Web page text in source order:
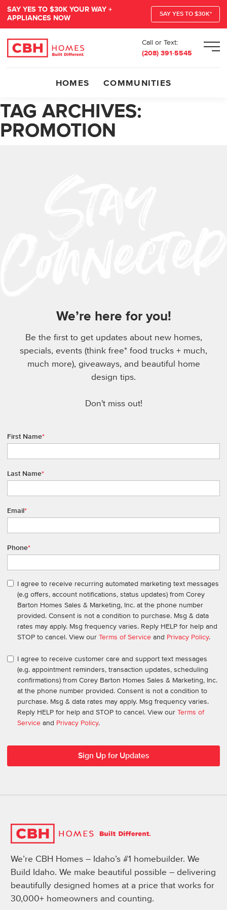
SAY YES TO $30K YOUR WAY +
APPLIANCES NOW
SAY YES TO $30K*
Call or Text:
(208) 391-5545
HOMES COMMUNITIES
TAG ARCHIVES:
PROMOTION
We’re here for you!
Be the first to get updates about new homes,
specials, events (think free* food trucks + much,
much more), giveaways, and beautiful home
design tips.
Don't miss out!
First Name*
Last Name*
Email*
Phone*
I agree to receive recurring automated marketing text messages
(e.g offers, account notifications, status updates) from Corey
Barton Homes Sales & Marketing, Inc. at the phone number
provided. Consent is not a condition to purchase. Msg & data
rates may apply. Msg frequency varies. Reply HELP for help and
STOP to cancel. View our Terms of Service and Privacy Policy.
I agree to receive customer care and support text messages
(e.g. appointment reminders, transaction updates, scheduling
confirmations) from Corey Barton Homes Sales & Marketing, Inc.
at the phone number provided. Consent is not a condition to
purchase. Msg & data rates may apply. Msg frequency varies.
Reply HELP for help and STOP to cancel. View our Terms of
Service and Privacy Policy.
We’re CBH Homes – Idaho’s #1 homebuilder. We
Build Idaho. We make beautiful possible – delivering
beautifully designed homes at a price that works for
30,000+ homeowners and counting.